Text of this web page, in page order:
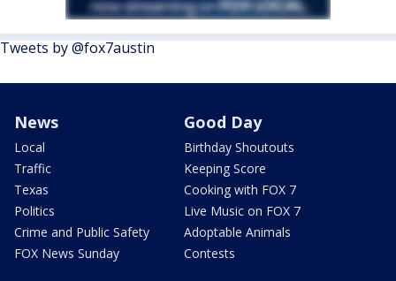
Tweets by @fox7austin
News
Local
Traffic
Texas
Politics
Crime and Public Safety
FOX News Sunday
Good Day
Birthday Shoutouts
Keeping Score
Cooking with FOX 7
Live Music on FOX 7
Adoptable Animals
Contests